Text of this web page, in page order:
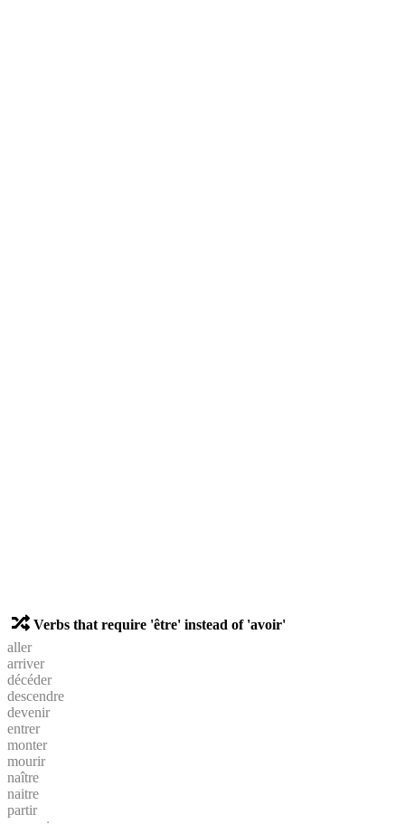
Verbs that require 'être' instead of 'avoir'
aller
arriver
décéder
descendre
devenir
entrer
monter
mourir
naître
naitre
partir